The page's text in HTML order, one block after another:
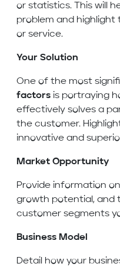
or statistics. This will
problem and
or service.
Your Solution
One of the most
factors is portraying
effectively solves a
the customer.
innovative and
Market Opportunity
Provide information
growth potential, and
customer segments
Business Model
Detail how your